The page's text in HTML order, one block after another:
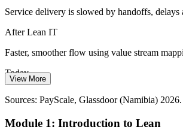
A customer-first Lean mindset keeps teams
Change Fatigue in IT Teams
Constant transformation programmes strain
habits that last.
Lean leadership builds sustainable habits
Economist; Edstellar (Namibia) 2026.
Service delivery is slowed by handoffs, delays
After Lean IT
Faster, smoother flow using value stream
Today
reach
After Lean IT
View More
Sources: PayScale, Glassdoor (Namibia) 2026.
Module 1: Introduction to Lean